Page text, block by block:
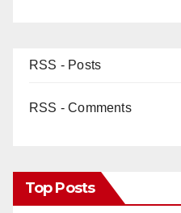
RSS - Posts
RSS - Comments
Top Posts